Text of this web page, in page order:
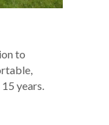
to
years.